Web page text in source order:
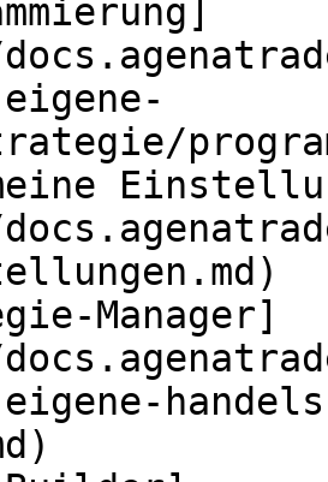
Manager]